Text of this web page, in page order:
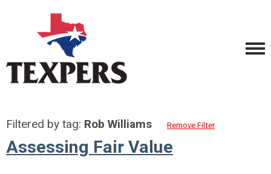
Filtered by tag: Rob Williams Remove Filter
Assessing Fair Value